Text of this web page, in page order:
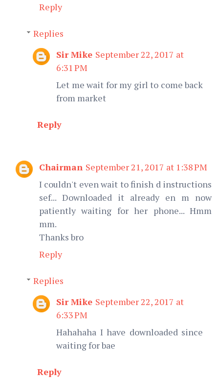
Reply
Replies
Sir Mike September 22, 2017 at
6:31 PM
Let me wait for my girl to come back
from market
Reply
Chairman September 21, 2017 at 1:38 PM
I couldn't even wait to finish d instructions
sef... Downloaded it already en m now
patiently waiting for her phone... Hmm
mm.
Thanks bro
Reply
Replies
Sir Mike September 22, 2017 at
6:33 PM
Hahahaha I have downloaded since
waiting for bae
Reply